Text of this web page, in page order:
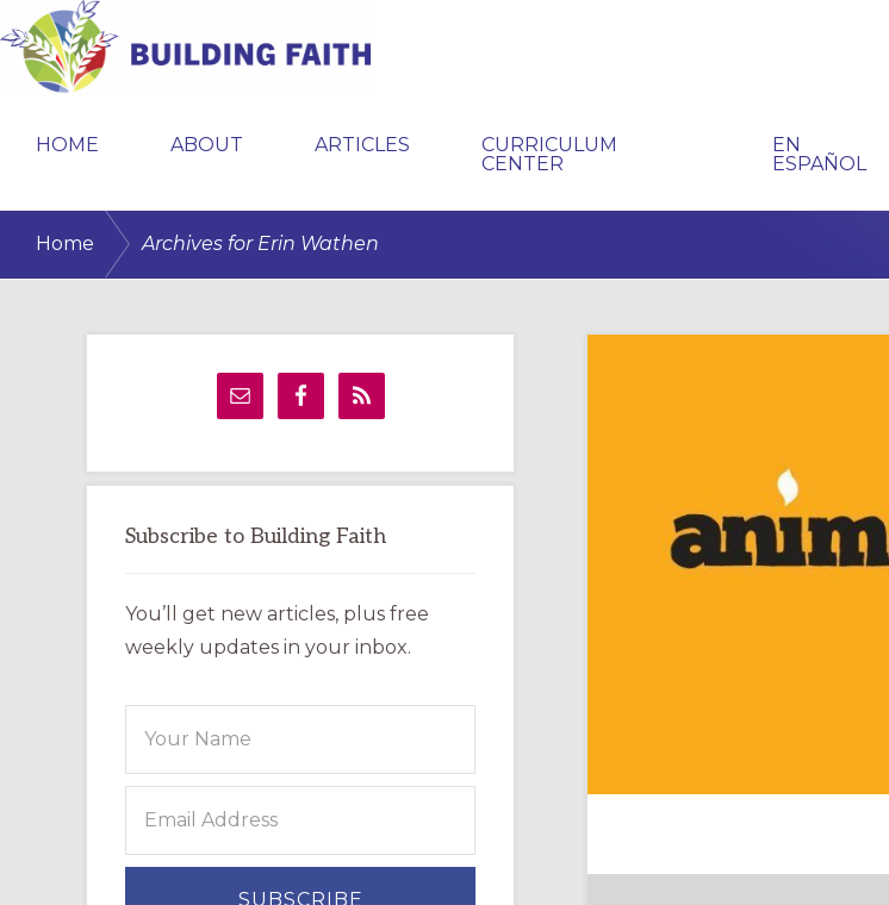
Skip
to
primary
Skip
to
main
Skip
to
primary
HOME ABOUT ARTICLES
CURRICULUM
CENTER
EN
ESPAÑOL
Home Archives for Erin Wathen
Subscribe to Building Faith
You’ll get new articles, plus free
weekly updates in your inbox.